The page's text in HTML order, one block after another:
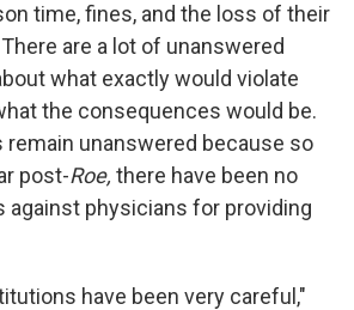
time, fines, and the loss of their
are a lot of unanswered
what exactly would violate
the consequences would be.
unanswered because so
post-Roe, there have been no
against physicians for providing
have been very careful,"